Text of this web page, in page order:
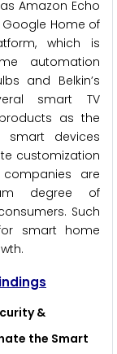
Amazon Echo
Google Home of
which is
automation
and Belkin’s
smart TV
as the
devices
customization
are
degree of
Such
smart home
&
the Smart